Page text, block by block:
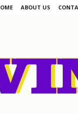
ABOUT US